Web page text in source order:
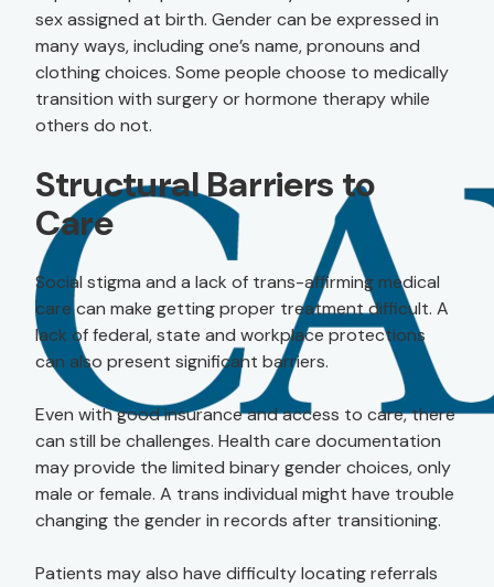
sex assigned at birth. Gender can be expressed in
many ways, including one’s name, pronouns and
clothing choices. Some people choose to medically
transition with surgery or hormone therapy while
others do not.
Structural Barriers to
Care
Social stigma and a lack of trans-affirming medical
care can make getting proper treatment difficult. A
lack of federal, state and workplace protections
can also present significant barriers.
Even with good insurance and access to care, there
can still be challenges. Health care documentation
may provide the limited binary gender choices, only
male or female. A trans individual might have trouble
changing the gender in records after transitioning.
Patients may also have difficulty locating referrals